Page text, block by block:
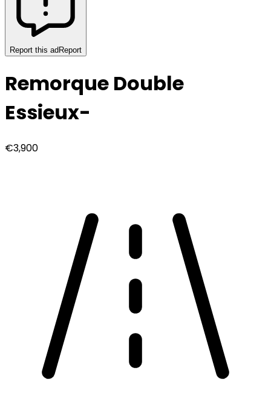
Report this ad Report
Remorque Double
Essieux-
€3,900